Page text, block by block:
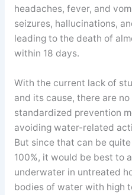
headaches, fever, and
seizures, hallucinations,
leading to the death of
within 18 days.
With the current lack of
and its cause, there are
standardized prevention
avoiding water-related
But since that can be
100%, it would be best to
underwater in untreated
bodies of water with high